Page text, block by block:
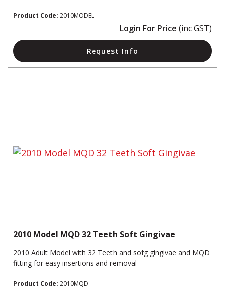
Product Code: 2010MODEL
Login For Price (inc GST)
Request Info
2010 Model MQD 32 Teeth Soft Gingivae
2010 Adult Model with 32 Teeth and sofg gingivae and MQD
fitting for easy insertions and removal
Product Code: 2010MQD